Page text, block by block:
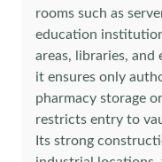
rooms such as
education
areas, libraries, and
it ensures only
pharmacy storage
restricts entry to
Its strong